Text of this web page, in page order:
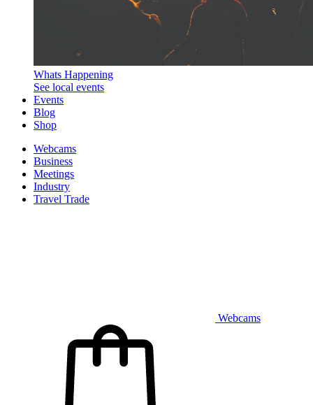
Whats Happening
See local events
Events
Blog
Shop
Webcams
Business
Meetings
Industry
Travel Trade
Webcams